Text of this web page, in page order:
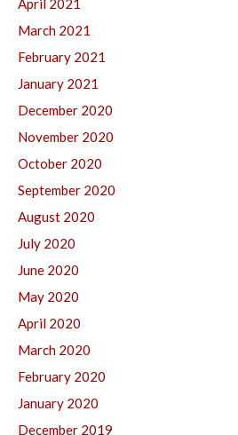
April 2021
March 2021
February 2021
January 2021
December 2020
November 2020
October 2020
September 2020
August 2020
July 2020
June 2020
May 2020
April 2020
March 2020
February 2020
January 2020
December 2019